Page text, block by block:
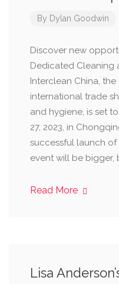
By Dylan Goodwin
Discover new
Dedicated Cleaning
Interclean China,
international trade
and hygiene, is set
27, 2023, in
successful launch of
event will be bigger,
Read More
Lisa